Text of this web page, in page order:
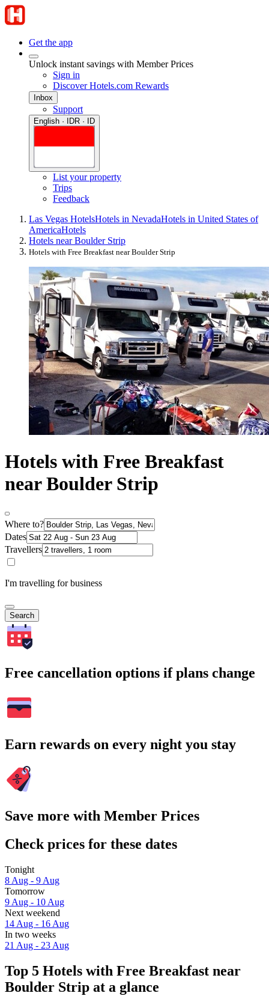
Get the app
Unlock instant savings with Member Prices
Sign in
Discover Hotels.com Rewards
Inbox
Support
English · IDR · ID
List your property
Trips
Feedback
Las Vegas HotelsHotels in NevadaHotels in United States of
AmericaHotels
Hotels near Boulder Strip
Hotels with Free Breakfast near Boulder Strip
Hotels with Free Breakfast
near Boulder Strip
Where to?
Dates
Travellers
I'm travelling for business
Search
Free cancellation options if plans change
Earn rewards on every night you stay
Save more with Member Prices
Check prices for these dates
Tonight
8 Aug - 9 Aug
Tomorrow
9 Aug - 10 Aug
Next weekend
14 Aug - 16 Aug
In two weeks
21 Aug - 23 Aug
Top 5 Hotels with Free Breakfast near
Boulder Strip at a glance